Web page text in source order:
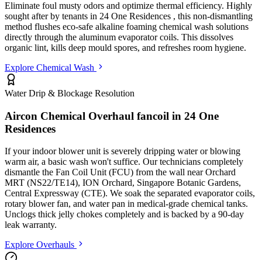
Eliminate foul musty odors and optimize thermal efficiency. Highly
sought after by tenants in 24 One Residences , this non-dismantling
method flushes eco-safe alkaline foaming chemical wash solutions
directly through the aluminum evaporator coils. This dissolves
organic lint, kills deep mould spores, and refreshes room hygiene.
Explore Chemical Wash
Water Drip & Blockage Resolution
Aircon Chemical Overhaul fancoil in 24 One
Residences
If your indoor blower unit is severely dripping water or blowing
warm air, a basic wash won't suffice. Our technicians completely
dismantle the Fan Coil Unit (FCU) from the wall near Orchard
MRT (NS22/TE14), ION Orchard, Singapore Botanic Gardens,
Central Expressway (CTE). We soak the separated evaporator coils,
rotary blower fan, and water pan in medical-grade chemical tanks.
Unclogs thick jelly chokes completely and is backed by a 90-day
leak warranty.
Explore Overhauls